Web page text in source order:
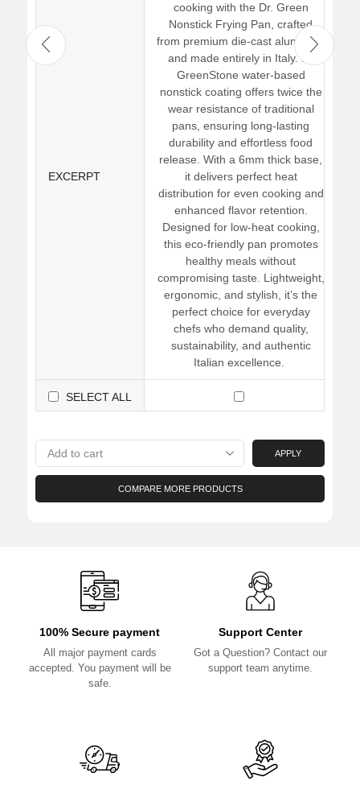
EXCERPT
cooking with the Dr. Green
Nonstick Frying Pan, crafted
from premium die-cast aluminum
and made entirely in Italy. Its
GreenStone water-based
nonstick coating offers twice the
wear resistance of traditional
pans, ensuring long-lasting
durability and effortless food
release. With a 6mm thick base,
it delivers perfect heat
distribution for even cooking and
enhanced flavor retention.
Designed for low-heat cooking,
this eco-friendly pan promotes
healthy meals without
compromising taste. Lightweight,
ergonomic, and stylish, it’s the
perfect choice for everyday
chefs who demand quality,
sustainability, and authentic
Italian excellence.
SELECT ALL
APPLY
COMPARE MORE PRODUCTS
100% Secure payment
All major payment cards
accepted. You payment will be
safe.
Support Center
Got a Question? Contact our
support team anytime.